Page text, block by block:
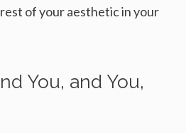
of your aesthetic in your
You, and You,